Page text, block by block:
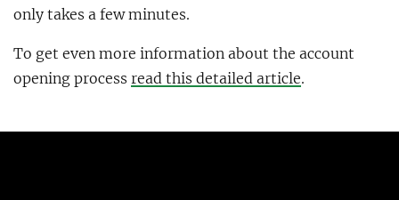
only takes a few minutes.
To get even more information about the account
opening process read this detailed article.